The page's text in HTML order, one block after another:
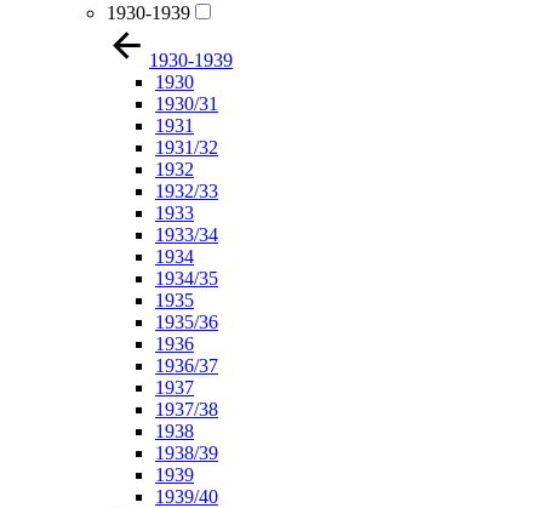
1930-1939
1930-1939
1930
1930/31
1931
1931/32
1932
1932/33
1933
1933/34
1934
1934/35
1935
1935/36
1936
1936/37
1937
1937/38
1938
1938/39
1939
1939/40